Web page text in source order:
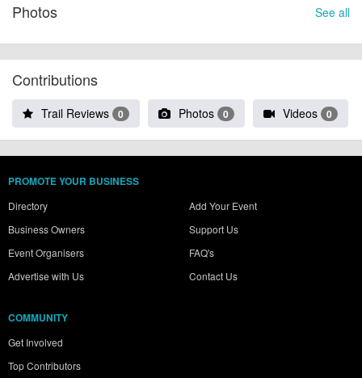
See all
Photos
Contributions
Trail Reviews 0 Photos 0 Videos 0
PROMOTE YOUR BUSINESS
Directory
Business Owners
Event Organisers
Advertise with Us
Add Your Event
Support Us
FAQ's
Contact Us
COMMUNITY
Get Involved
Top Contributors